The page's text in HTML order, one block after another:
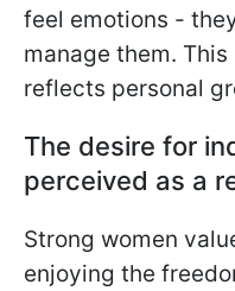
feel emotions -
manage them.
reflects personal
The desire for
perceived as a
Strong women
enjoying the